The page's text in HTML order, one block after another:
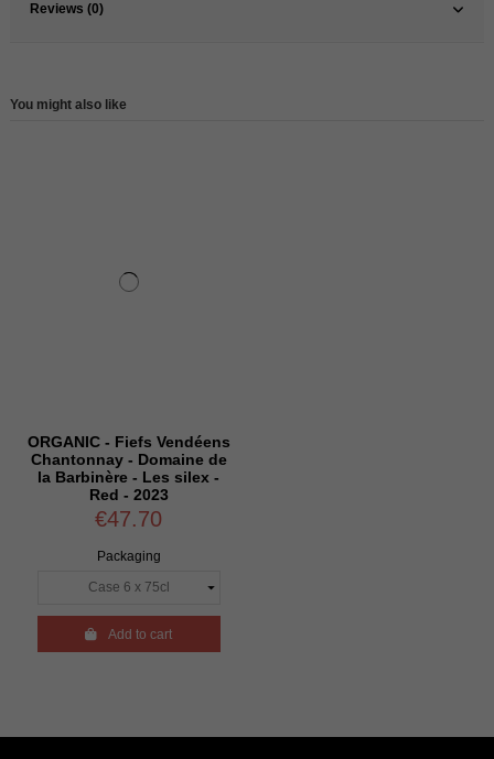
Reviews (0)
You might also like
ORGANIC - Fiefs Vendéens
Chantonnay - Domaine de
la Barbinère - Les silex -
Red - 2023
€47.70
Packaging
Add to cart